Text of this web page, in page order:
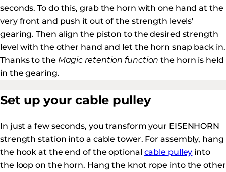
seconds. To do this, grab the horn with one hand at the
very front and push it out of the strength levels'
gearing. Then align the piston to the desired strength
level with the other hand and let the horn snap back in.
Thanks to the Magic retention function the horn is held
in the gearing.
Set up your cable pulley
In just a few seconds, you transform your EISENHORN
strength station into a cable tower. For assembly, hang
the hook at the end of the optional cable pulley into
the loop on the horn. Hang the knot rope into the other